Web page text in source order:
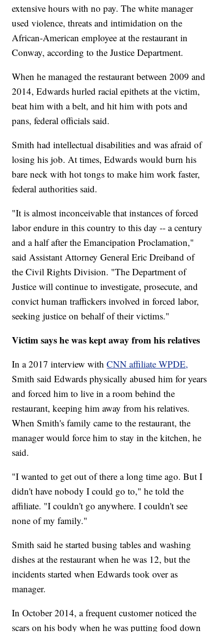
extensive hours with no pay. The white manager
used violence, threats and intimidation on the
African-American employee at the restaurant in
Conway, according to the Justice Department.
When he managed the restaurant between 2009 and
2014, Edwards hurled racial epithets at the victim,
beat him with a belt, and hit him with pots and
pans, federal officials said.
Smith had intellectual disabilities and was afraid of
losing his job. At times, Edwards would burn his
bare neck with hot tongs to make him work faster,
federal authorities said.
"It is almost inconceivable that instances of forced
labor endure in this country to this day -- a century
and a half after the Emancipation Proclamation,"
said Assistant Attorney General Eric Dreiband of
the Civil Rights Division. "The Department of
Justice will continue to investigate, prosecute, and
convict human traffickers involved in forced labor,
seeking justice on behalf of their victims."
Victim says he was kept away from his relatives
In a 2017 interview with CNN affiliate WPDE,
Smith said Edwards physically abused him for years
and forced him to live in a room behind the
restaurant, keeping him away from his relatives.
When Smith's family came to the restaurant, the
manager would force him to stay in the kitchen, he
said.
"I wanted to get out of there a long time ago. But I
didn't have nobody I could go to," he told the
affiliate. "I couldn't go anywhere. I couldn't see
none of my family."
Smith said he started busing tables and washing
dishes at the restaurant when he was 12, but the
incidents started when Edwards took over as
manager.
In October 2014, a frequent customer noticed the
scars on his body when he was putting food down